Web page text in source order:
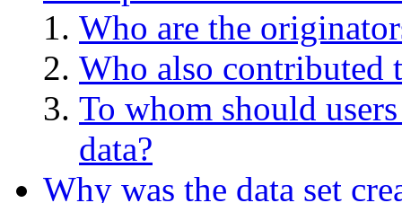
Who are the
Who also contributed
To whom should
data?
Why was the data set